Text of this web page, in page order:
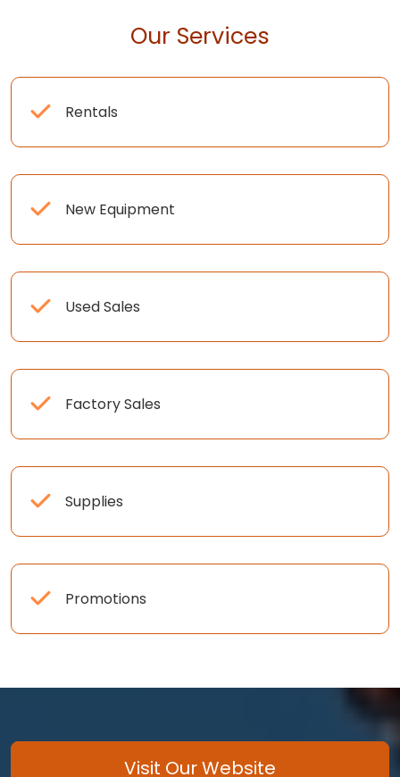
Our Services
Rentals
New Equipment
Used Sales
Factory Sales
Supplies
Promotions
Visit Our Website